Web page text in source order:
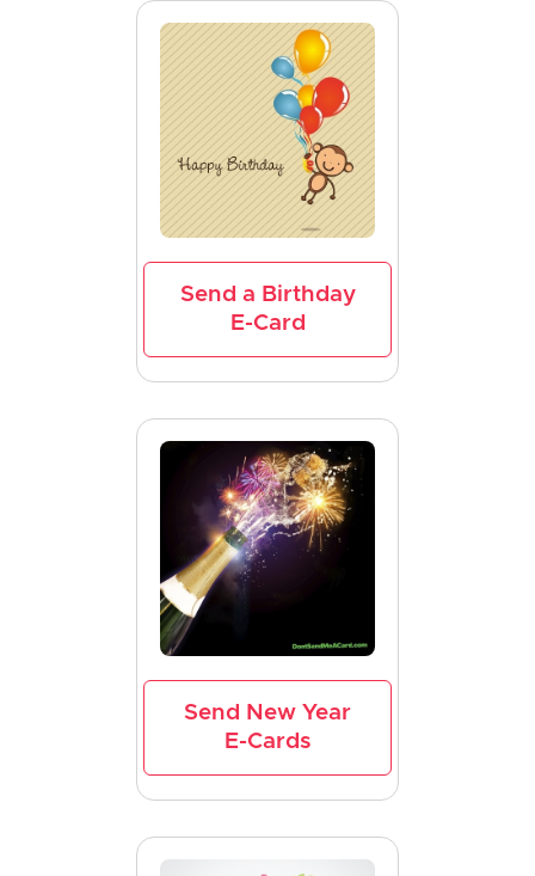
Send a Birthday
E-Card
Send New Year
E-Cards